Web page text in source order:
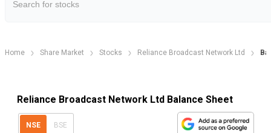
Home Share Market Stocks Reliance Broadcast Network Ltd
Reliance Broadcast Network Ltd Balance Sheet
NSE BSE